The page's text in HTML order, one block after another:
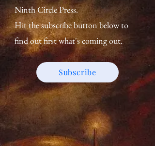
Ninth Circle Press.
Hit the subscribe button below to
find out first what's coming out.
Subscribe